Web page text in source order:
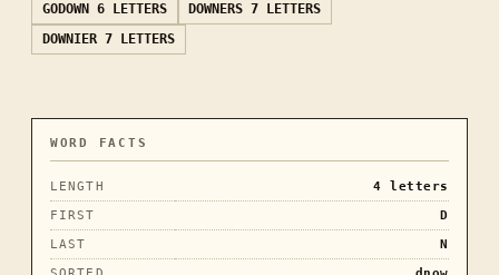
GODOWN
6 LETTERS DOWNERS 7 LETTERS
DOWNIER 7 LETTERS
WORD FACTS
LENGTH 4 letters
FIRST
D
LAST
N